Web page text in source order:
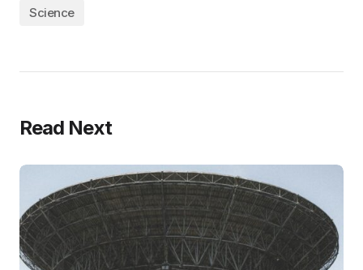
Science
Read Next